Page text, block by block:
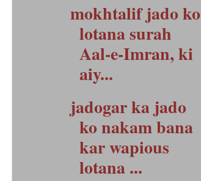
mokhtalif jado ko
lotana surah
Aal-e-Imran, ki
aiy...
jadogar ka jado
ko nakam bana
kar wapious
lotana ...